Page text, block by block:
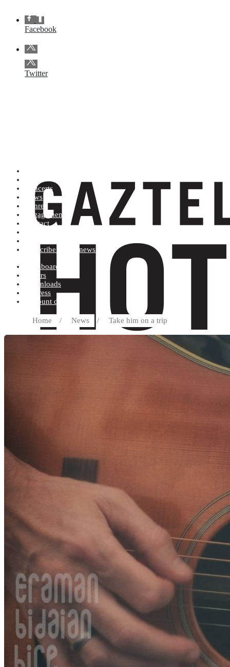
Facebook
Twitter
Concerts
News
Genres
Engagements
Contact
Subscribe to our newsletter
Dashboard
Orders
Downloads
Address
Account details
Home / News / Take him on a trip